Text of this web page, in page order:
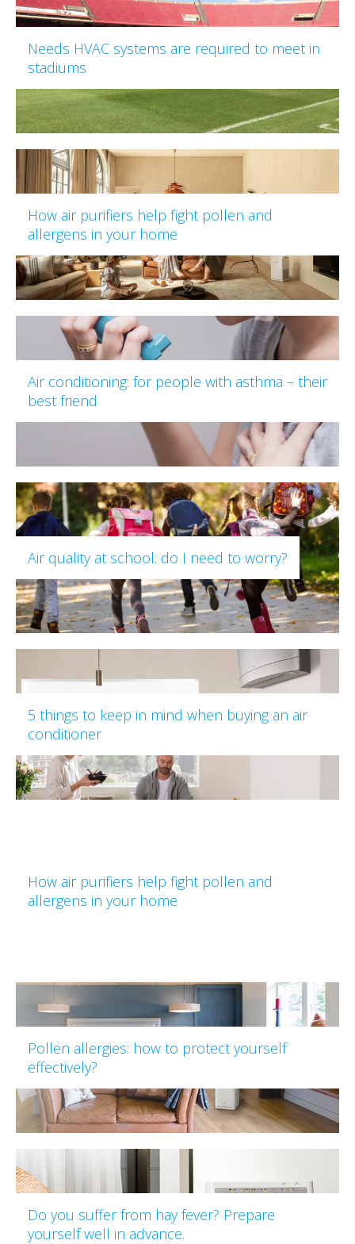
Needs HVAC systems are required to meet in
stadiums
How air purifiers help fight pollen and
allergens in your home
Air conditioning: for people with asthma – their
best friend
Air quality at school: do I need to worry?
5 things to keep in mind when buying an air
conditioner
How air purifiers help fight pollen and
allergens in your home
Pollen allergies: how to protect yourself
effectively?
Do you suffer from hay fever? Prepare
yourself well in advance.